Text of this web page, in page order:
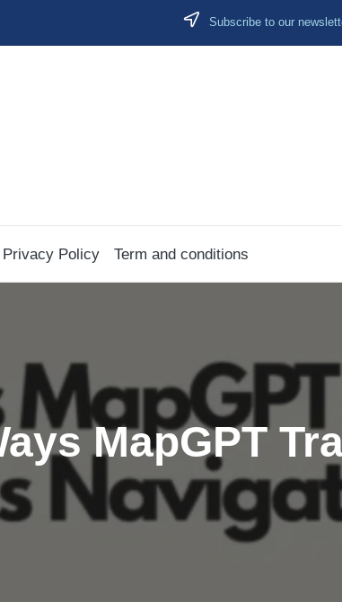
Subscribe to our
Privacy Policy Term and conditions
MapGPT